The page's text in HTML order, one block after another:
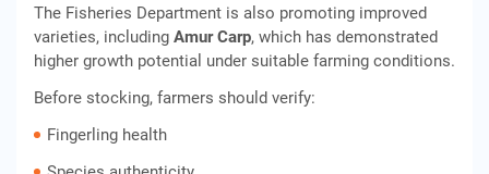
The Fisheries Department is also promoting improved
varieties, including Amur Carp, which has demonstrated
higher growth potential under suitable farming conditions.
Before stocking, farmers should verify:
Fingerling health